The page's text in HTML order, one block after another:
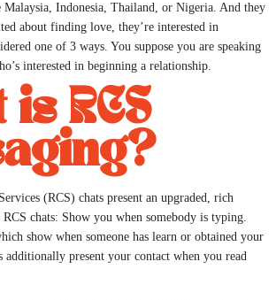
Indonesia, Thailand, or Nigeria. And they
about finding love, they’re interested in
one of 3 ways. You suppose you are speaking
interested in beginning a relationship.
RCS
(RCS) chats present an upgraded, rich
RCS chats: Show you when somebody is typing.
show when someone has learn or obtained your
additionally present your contact when you read